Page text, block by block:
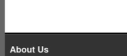
About Us